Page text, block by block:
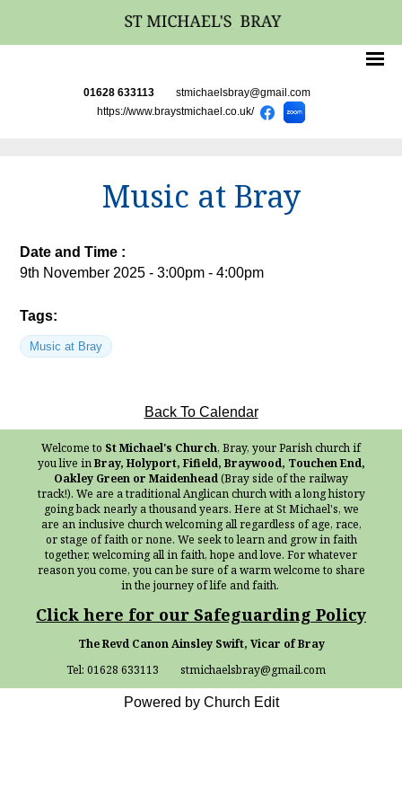
01628 633113 stmichaelsbray@gmail.com
https://www.braystmichael.co.uk/
Music at Bray
Date and Time :
9th November 2025 - 3:00pm - 4:00pm
Tags:
Music at Bray
Back To Calendar
Welcome to St Michael's Church, Bray, your Parish church if
you live inBray, Holyport, Fifield, Braywood, Touchen End,
Oakley Green or Maidenhead(Bray side of the railway
track!). We are a traditional Anglican church with a long history
going back nearly a thousand years. Here at St Michael's, we
are an inclusive church welcoming all regardless of age, race,
or stage of faith or none. We seek to learn and grow in faith
together, welcoming all in faith, hope and love. For whatever
reason you come, you can be sure of a warm welcome to share
in the journey of life and faith.
Click here for our Safeguarding Policy
The Revd Canon Ainsley Swift, Vicar of Bray
Tel: 01628 633113 stmichaelsbray@gmail.com
Powered by Church Edit